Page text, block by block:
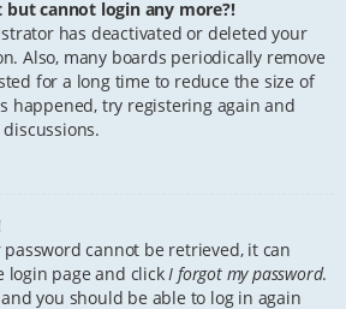
but cannot login any more?!
has deactivated or deleted your
Also, many boards periodically remove
for a long time to reduce the size of
happened, try registering again and
password cannot be retrieved, it can
login page and click I forgot my password.
you should be able to log in again